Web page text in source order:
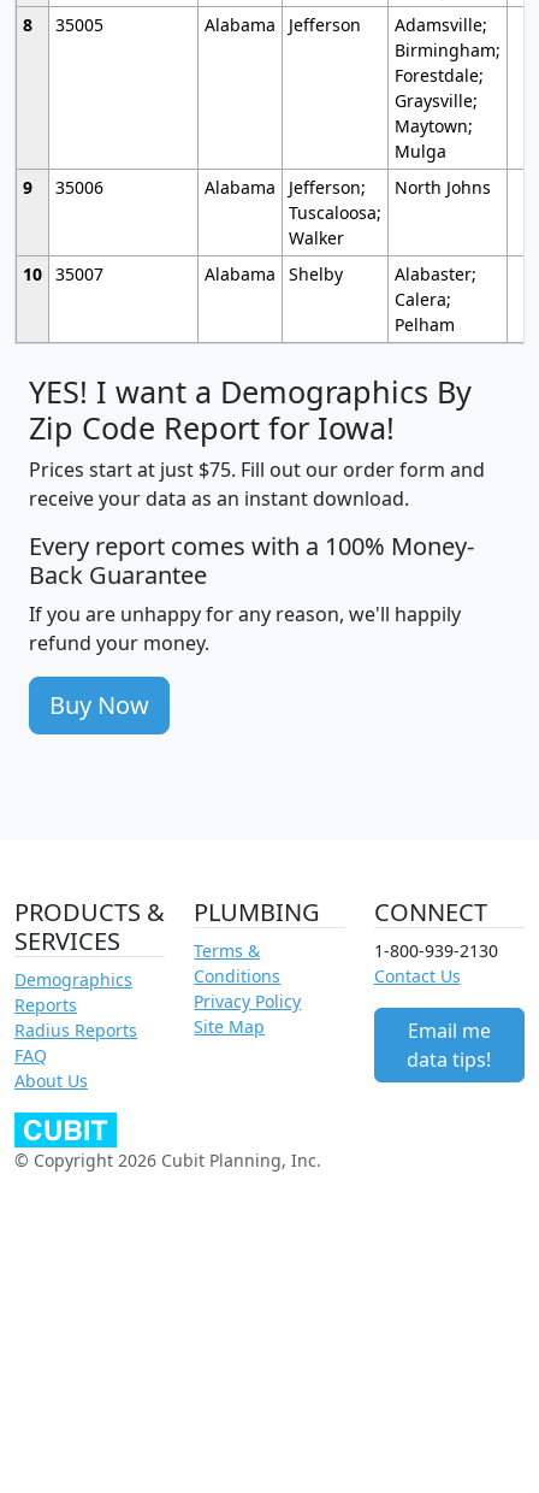
8
35005 Alabama Jefferson
Adamsville;
Birmingham;
Forestdale;
Graysville;
Maytown;
Mulga
9
35006 Alabama
Jefferson;
Tuscaloosa;
Walker
North Johns
10 35007 Alabama Shelby
Alabaster;
Calera;
Pelham
YES! I want a Demographics By
Zip Code Report for Iowa!
Prices start at just $75. Fill out our order form and
receive your data as an instant download.
Every report comes with a 100% Money-
Back Guarantee
If you are unhappy for any reason, we'll happily
refund your money.
Buy Now
PRODUCTS &
SERVICES
Demographics
Reports
Radius Reports
FAQ
About Us
PLUMBING
Terms &
Conditions
Privacy Policy
Site Map
CONNECT
1-800-939-2130
Contact Us
Email me
data tips!
© Copyright 2026 Cubit Planning, Inc.